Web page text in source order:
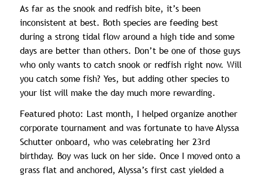
As far as the snook and redfish bite, it’s been
inconsistent at best. Both species are feeding best
during a strong tidal flow around a high tide and some
days are better than others. Don’t be one of those guys
who only wants to catch snook or redfish right now. Will
you catch some fish? Yes, but adding other species to
your list will make the day much more rewarding.
Featured photo: Last month, I helped organize another
corporate tournament and was fortunate to have Alyssa
Schutter onboard, who was celebrating her 23rd
birthday. Boy was luck on her side. Once I moved onto a
grass flat and anchored, Alyssa’s first cast yielded a